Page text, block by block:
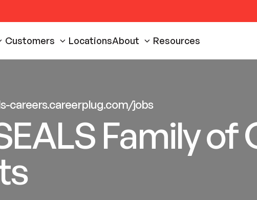
Customers LocationsAbout Resources
careers.careerplug.com/jobs
Family of